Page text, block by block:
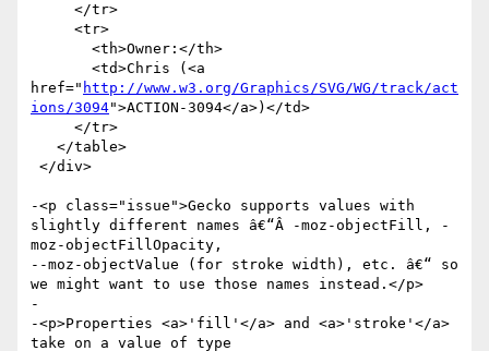
href=" http://www.w3.org/Graphics/SVG/WG/track/act
ions/3094">ACTION-3094</a>)</td>
-<p class="issue">Gecko supports values with
slightly different names â€“Â -moz-objectFill, -
moz-objectFillOpacity,
--moz-objectValue (for stroke width), etc. â€“ so
we might want to use those names instead.</p>
-
-<p>Properties <a>'fill'</a> and <a>'stroke'</a>
take on a value of type